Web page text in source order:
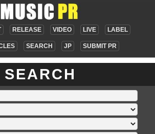
RELEASE VIDEO LIVE LABEL
SEARCH JP SUBMIT PR
SEARCH